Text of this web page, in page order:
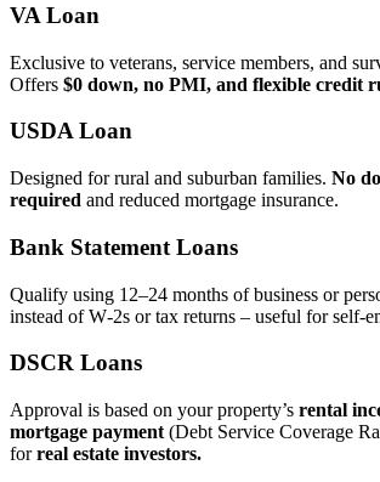
VA Loan
Exclusive to veterans, service members, and
Offers $0 down, no PMI, and flexible credit
USDA Loan
Designed for rural and suburban families. No
required and reduced mortgage insurance.
Bank Statement Loans
Qualify using 12–24 months of business or
instead of W‑2s or tax returns – useful for
DSCR Loans
Approval is based on your property’s rental
mortgage payment (Debt Service Coverage
forreal estate investors.